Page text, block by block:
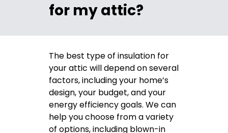
for my attic?
The best type of insulation for
your attic will depend on several
factors, including your home’s
design, your budget, and your
energy efficiency goals. We can
help you choose from a variety
of options, including blown-in